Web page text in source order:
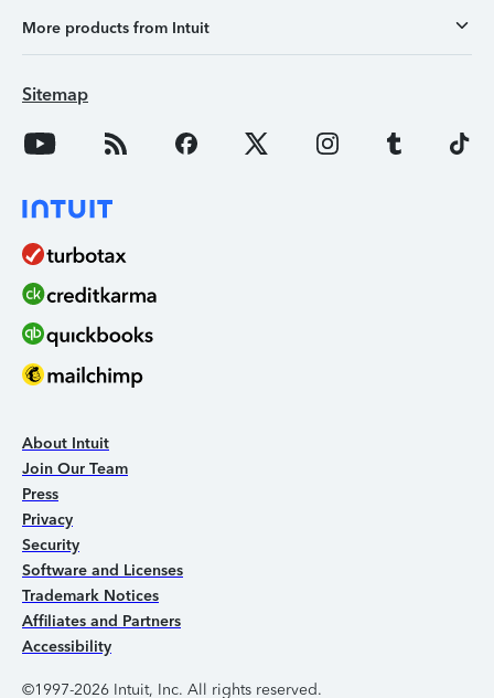
More products from Intuit
Sitemap
About Intuit
Join Our Team
Press
Privacy
Security
Software and Licenses
Trademark Notices
Affiliates and Partners
Accessibility
©1997-2026 Intuit, Inc. All rights reserved.